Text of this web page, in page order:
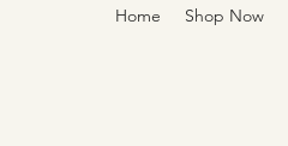
Home Shop Now